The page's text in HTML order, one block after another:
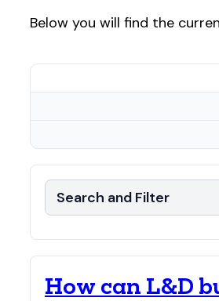
Below you will find the
Search and Filter
How can L&D